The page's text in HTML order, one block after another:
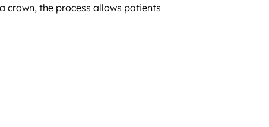
the process allows patients